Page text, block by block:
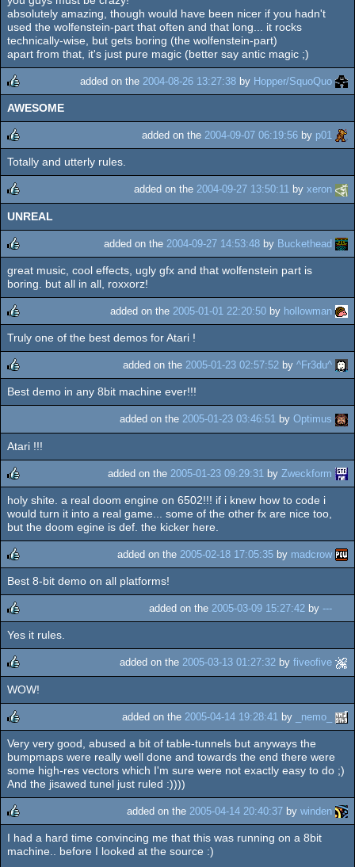
rulez
absolutely amazing, though would have been nicer if you hadn't
used the wolfenstein-part that often and that long... it rocks
technically-wise, but gets boring (the wolfenstein-part)
apart from that, it's just pure magic (better say antic magic ;)
rulez
added on the 2004-08-26 13:27:38 by Hopper/SquoQuo
AWESOME
rulez
added on the 2004-09-07 06:19:56 by p01
Totally and utterly rules.
rulez
added on the 2004-09-27 13:50:11 by xeron
UNREAL
rulez
added on the 2004-09-27 14:53:48 by Buckethead
great music, cool effects, ugly gfx and that wolfenstein part is
boring. but all in all, roxxorz!
rulez
added on the 2005-01-01 22:20:50 by hollowman
Truly one of the best demos for Atari !
rulez
added on the 2005-01-23 02:57:52 by ^Fr3du^
Best demo in any 8bit machine ever!!!
added on the 2005-01-23 03:46:51 by Optimus
Atari !!!
rulez
added on the 2005-01-23 09:29:31 by Zweckform
holy shite. a real doom engine on 6502!!! if i knew how to code i
would turn it into a real game... some of the other fx are nice too,
but the doom egine is def. the kicker here.
rulez
added on the 2005-02-18 17:05:35 by madcrow
Best 8-bit demo on all platforms!
rulez
added on the 2005-03-09 15:27:42 by ---
Yes it rules.
rulez
added on the 2005-03-13 01:27:32 by fiveofive
WOW!
rulez
added on the 2005-04-14 19:28:41 by _nemo_
Very very good, abused a bit of table-tunnels but anyways the
bumpmaps were really well done and towards the end there were
some high-res vectors which I'm sure were not exactly easy to do ;)
And the jisawed tunel just ruled :))))
rulez
added on the 2005-04-14 20:40:37 by winden
I had a hard time convincing me that this was running on a 8bit
machine.. before I looked at the source :)